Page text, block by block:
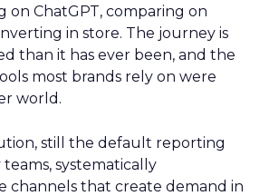
on ChatGPT, comparing on
in store. The journey is
than it has ever been, and the
most brands rely on were
world.
still the default reporting
systematically
channels that create demand in